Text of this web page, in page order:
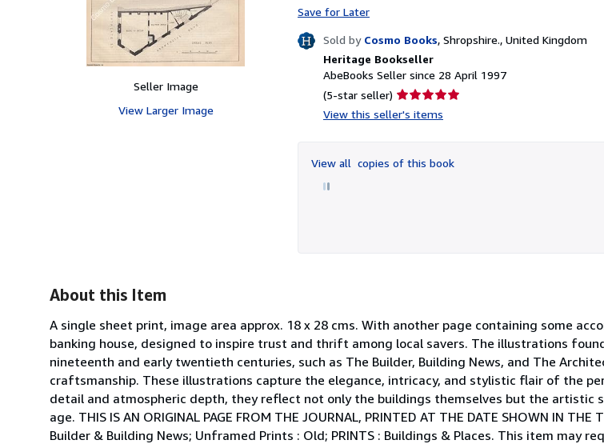
Seller Image
View Larger Image
Save for Later
Sold by Cosmo Books, Shropshire., United Kingdom
Heritage Bookseller
AbeBooks Seller since 28 April 1997
(5-star seller) Seller
rating
of
View this seller's items
View all copies of this book
About this Item
A single sheet print, image area approx. 18 x 28 cms. With another page containing some
banking house, designed to inspire trust and thrift among local savers. The illustrations
nineteenth and early twentieth centuries, such as The Builder, Building News, and The
craftsmanship. These illustrations capture the elegance, intricacy, and stylistic flair of the
detail and atmospheric depth, they reflect not only the buildings themselves but the artistic
age. THIS IS AN ORIGINAL PAGE FROM THE JOURNAL, PRINTED AT THE DATE SHOWN IN
Builder & Building News; Unframed Prints : Old; PRINTS : Buildings & Places. This item may